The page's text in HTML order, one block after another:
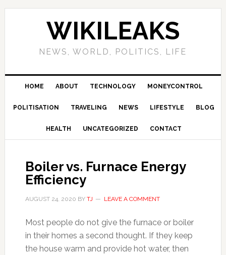
Skip
Skip
Skip
Skip
WIKILEAKS
NEWS, WORLD, POLITICS, LIFE
HOME ABOUT TECHNOLOGY MONEYCONTROL
POLITISATION TRAVELING NEWS LIFESTYLE BLOG
HEALTH UNCATEGORIZED CONTACT
Boiler vs. Furnace Energy
Efficiency
AUGUST 24, 2020 BY TJ LEAVE A COMMENT
Most people do not give the furnace or boiler
in their homes a second thought. If they keep
the house warm and provide hot water, then